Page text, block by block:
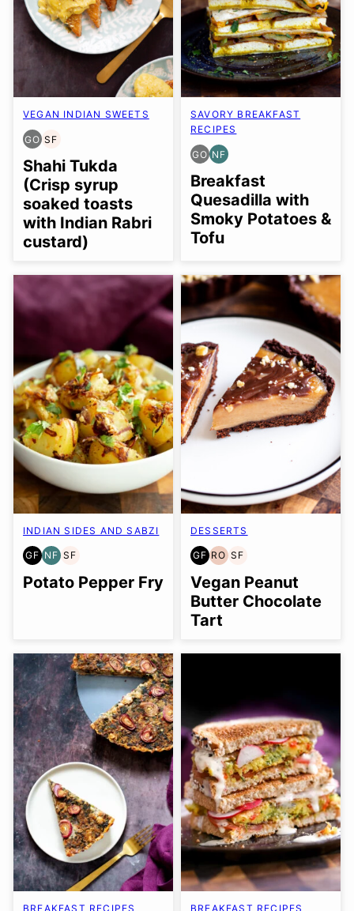
VEGAN INDIAN SWEETS
GO
GLUTEN
FREE
OPTION
SF
SOY
FREE
Shahi Tukda
(Crisp syrup
soaked toasts
with Indian Rabri
custard)
SAVORY BREAKFAST
RECIPES
GO
GLUTEN
FREE
OPTION
NF
NUT-
FREE
Breakfast
Quesadilla with
Smoky Potatoes &
Tofu
INDIAN SIDES AND SABZI
GF
GLUTEN
FREE
NF
NUT-
FREE
SF
SOY
FREE
Potato Pepper Fry
DESSERTS
GF
GLUTEN
FREE
RO
REFINED
OIL-
FREE
SF
SOY
FREE
Vegan Peanut
Butter Chocolate
Tart
BREAKFAST RECIPES BREAKFAST RECIPES